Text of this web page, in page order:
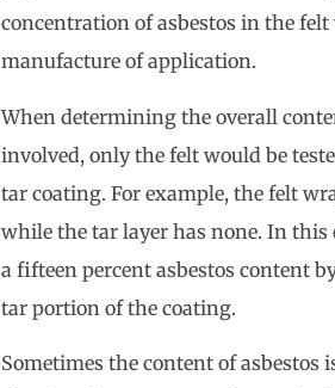
concentration of asbestos in the
manufacture of application.
When determining the overall
involved, only the felt would be
tar coating. For example, the felt
while the tar layer has none. In this
a fifteen percent asbestos content
tar portion of the coating.
Sometimes the content of